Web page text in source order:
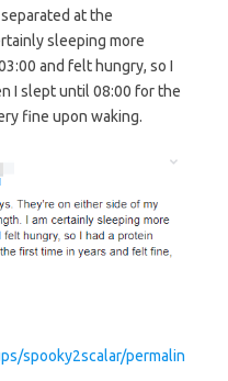
at the
sleeping more
and felt hungry, so I
I slept until 08:00 for the
fine upon waking.
spooky2scalar/permalin